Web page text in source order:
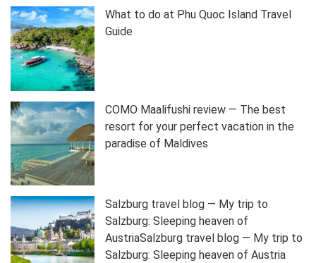
What to do at Phu Quoc Island Travel
Guide
COMO Maalifushi review — The best
resort for your perfect vacation in the
paradise of Maldives
Salzburg travel blog — My trip to
Salzburg: Sleeping heaven of
AustriaSalzburg travel blog — My trip to
Salzburg: Sleeping heaven of Austria